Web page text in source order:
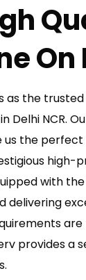
On
as the
Delhi NCR.
us the
high-
with
delivering
provides a